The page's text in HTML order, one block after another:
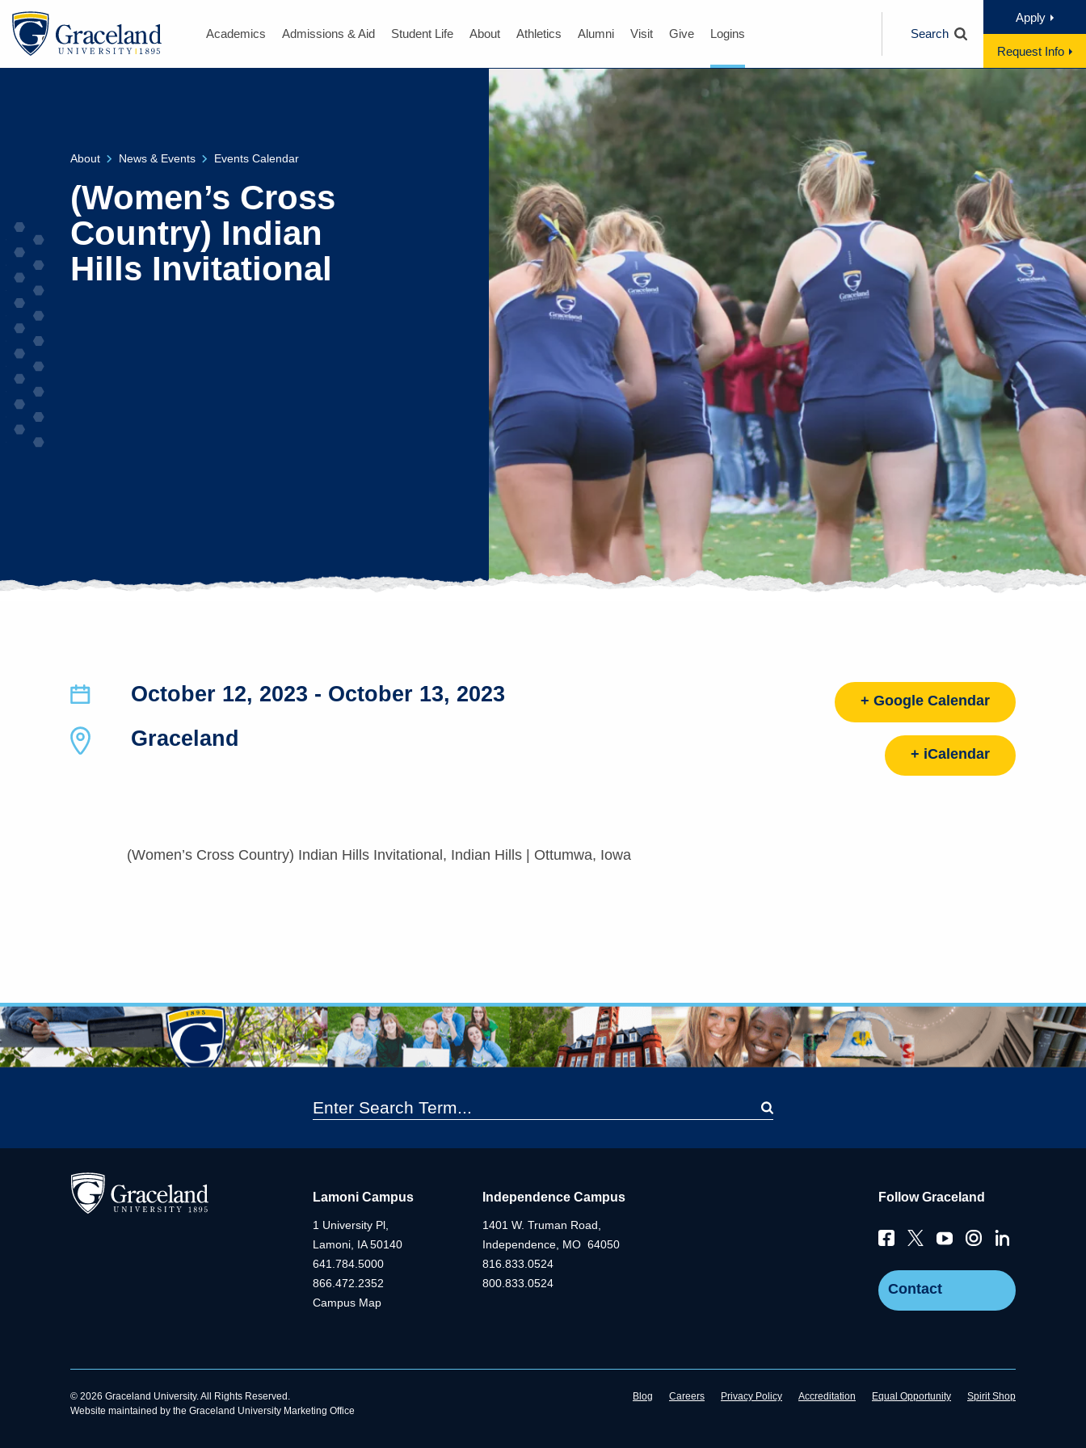
Academics Admissions & Aid Student Life About Athletics Alumni Visit Give Logins Search
Apply
Request Info
About News & Events Events Calendar
(Women’s Cross
Country) Indian
Hills Invitational
October 12, 2023 - October 13, 2023
Graceland
+ Google Calendar
+ iCalendar
(Women’s Cross Country) Indian Hills Invitational, Indian Hills | Ottumwa, Iowa
Lamoni Campus
1 University Pl,
Lamoni, IA 50140
641.784.5000
866.472.2352
Campus Map
Independence Campus
1401 W. Truman Road,
Independence, MO 64050
816.833.0524
800.833.0524
Follow Graceland
Contact
© 2026 Graceland University. All Rights Reserved.
Website maintained by the Graceland University Marketing Office
Blog Careers Privacy Policy Accreditation Equal Opportunity Spirit Shop